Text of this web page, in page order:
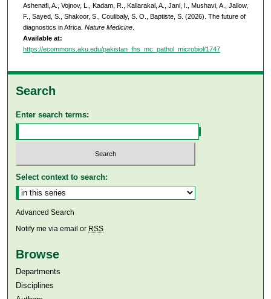
Ashenafi, A., Vojnov, L., Kadam, R., Kallarakal, A., Jani, I., Mushavi, A., Jallow,
F., Sayed, S., Shakoor, S., Coulibaly, S. O., Baptiste, S. (2026). The future of
diagnostics in Africa. Nature Medicine.
Available at:
https://ecommons.aku.edu/pakistan_fhs_mc_pathol_microbiol/1747
Search
Enter search terms:
Select context to search:
Advanced Search
Notify me via email or RSS
Browse
Departments
Disciplines